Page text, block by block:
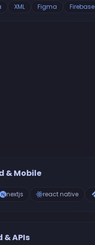
XML Figma Firebase
& Mobile
nextjs react native
& APIs